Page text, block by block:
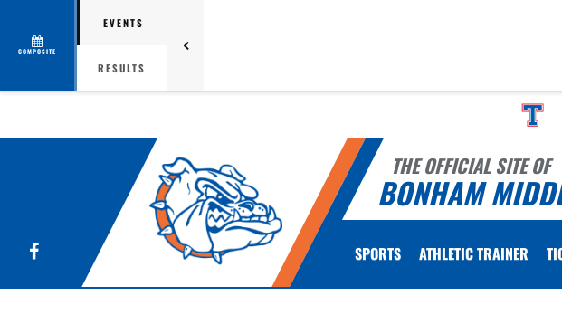
COMPOSITE
EVENTS
RESULTS
THE OFFICIAL SITE OF
BONHAM
Facebook SPORTS ATHLETIC TRAINER